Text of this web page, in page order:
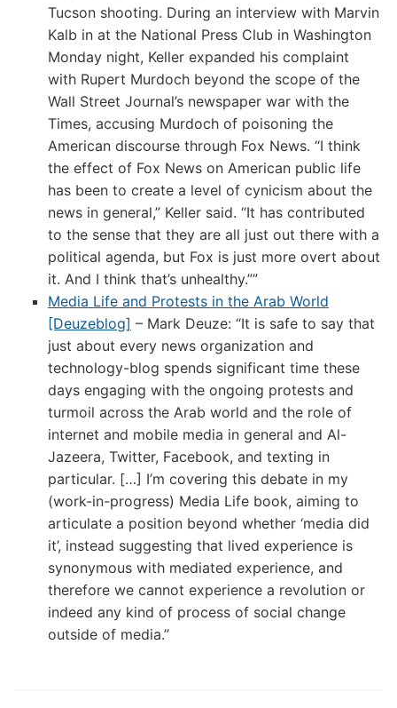
Tucson shooting. During an interview with Marvin
Kalb in at the National Press Club in Washington
Monday night, Keller expanded his complaint
with Rupert Murdoch beyond the scope of the
Wall Street Journal’s newspaper war with the
Times, accusing Murdoch of poisoning the
American discourse through Fox News. “I think
the effect of Fox News on American public life
has been to create a level of cynicism about the
news in general,” Keller said. “It has contributed
to the sense that they are all just out there with a
political agenda, but Fox is just more overt about
it. And I think that’s unhealthy.””
Media Life and Protests in the Arab World
[Deuzeblog] – Mark Deuze: “It is safe to say that
just about every news organization and
technology-blog spends significant time these
days engaging with the ongoing protests and
turmoil across the Arab world and the role of
internet and mobile media in general and Al-
Jazeera, Twitter, Facebook, and texting in
particular. […] I’m covering this debate in my
(work-in-progress) Media Life book, aiming to
articulate a position beyond whether ‘media did
it’, instead suggesting that lived experience is
synonymous with mediated experience, and
therefore we cannot experience a revolution or
indeed any kind of process of social change
outside of media.”